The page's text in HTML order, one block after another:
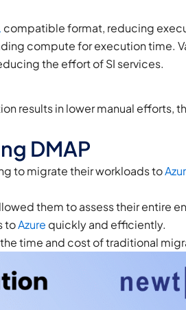
compatible format, reducing
compute for execution time.
the effort of SI services.
results in lower manual efforts,
DMAP
to migrate their workloads to
them to assess their entire
toAzure quickly and efficiently.
time and cost of traditional